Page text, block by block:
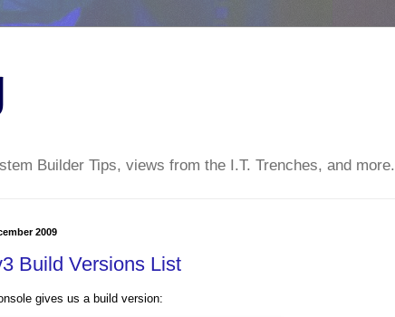
Builder Tips, views from the I.T. Trenches, and more.
2009
Build Versions List
gives us a build version: